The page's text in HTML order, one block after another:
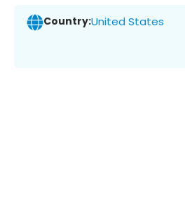
Country:United States